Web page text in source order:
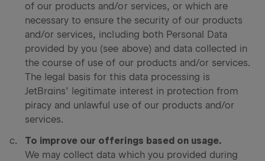
of our products and/or services, or which are
necessary to ensure the security of our products
and/or services, including both Personal Data
provided by you (see above) and data collected in
the course of use of our products and/or services.
The legal basis for this data processing is
JetBrains’ legitimate interest in protection from
piracy and unlawful use of our products and/or
services.
To improve our offerings based on usage.
We may collect data which you provided during